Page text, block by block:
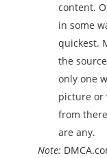
content.
in some
quickest.
the
only one
picture or
from
are any.
Note: